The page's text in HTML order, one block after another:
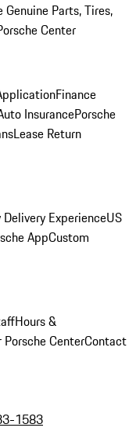
Genuine Parts, Tires,
Center
Finance
InsurancePorsche
Lease Return
ExperienceUS
AppCustom
Hours &
CenterContact
1583